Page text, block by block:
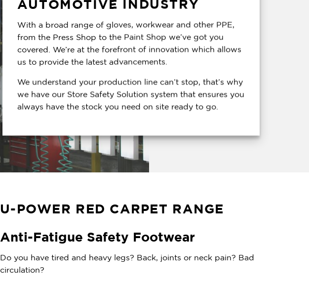
AUTOMOTIVE INDUSTRY
With a broad range of gloves, workwear and other PPE,
from the Press Shop to the Paint Shop we’ve got you
covered. We’re at the forefront of innovation which allows
us to provide the latest advancements.
We understand your production line can’t stop, that’s why
we have our Store Safety Solution system that ensures you
always have the stock you need on site ready to go.
U-POWER RED CARPET RANGE
Anti-Fatigue Safety Footwear
Do you have tired and heavy legs? Back, joints or neck pain? Bad
circulation?